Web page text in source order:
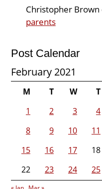
Christopher Brown
parents
Post Calendar
February 2021
M T W T
1
2 3 4
8
9 10 11
15
16 17 18
22
23 24 25